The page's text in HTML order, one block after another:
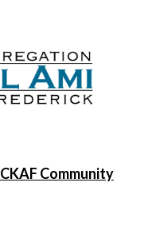
CKAF Community